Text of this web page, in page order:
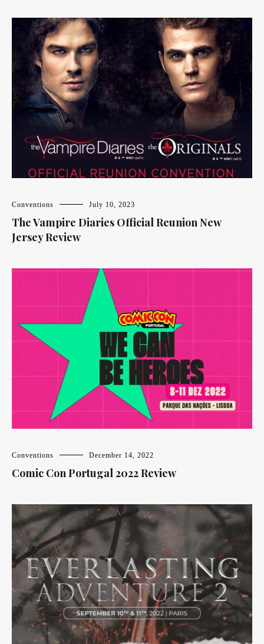
Conventions July 10, 2023
The Vampire Diaries Official Reunion New
Jersey Review
Conventions December 14, 2022
Comic Con Portugal 2022 Review